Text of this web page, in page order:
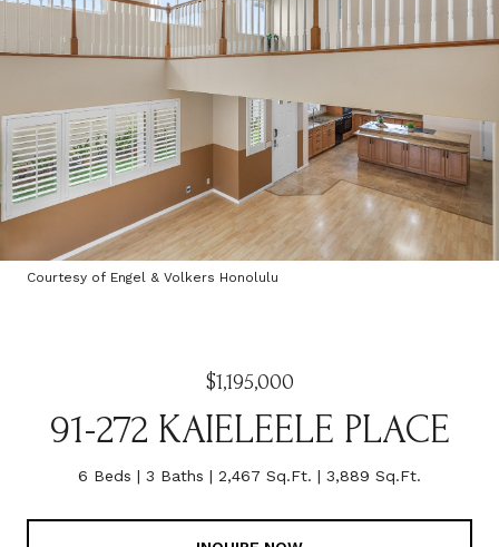
Courtesy of Engel & Volkers Honolulu
$1,195,000
91-272 KAIELEELE PLACE
6 Beds 3 Baths 2,467 Sq.Ft. 3,889 Sq.Ft.